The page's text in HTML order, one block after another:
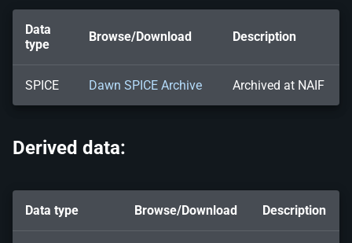
Data
type
Browse/Download Description
SPICE Dawn SPICE Archive Archived at NAIF
Derived data:
Data type Browse/Download Description